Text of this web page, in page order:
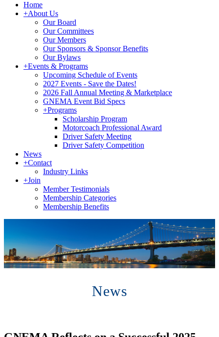
Home
+About Us
Our Board
Our Committees
Our Members
Our Sponsors & Sponsor Benefits
Our Bylaws
+Events & Programs
Upcoming Schedule of Events
2027 Events - Save the Dates!
2026 Fall Annual Meeting & Marketplace
GNEMA Event Bid Specs
+Programs
Scholarship Program
Motorcoach Professional Award
Driver Safety Meeting
Driver Safety Competition
News
+Contact
Industry Links
+Join
Member Testimonials
Membership Categories
Membership Benefits
News